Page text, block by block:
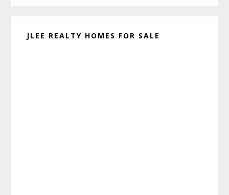
JLEE REALTY HOMES FOR SALE